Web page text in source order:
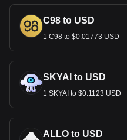
C98 to USD
1 C98 to $0.01773 USD
SKYAI to USD
1 SKYAI to $0.1123 USD
ALLO to USD